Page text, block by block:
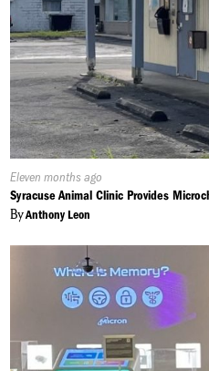
Published
On:
Eleven months ago
Syracuse Animal Clinic Provides
ByAnthony Leon